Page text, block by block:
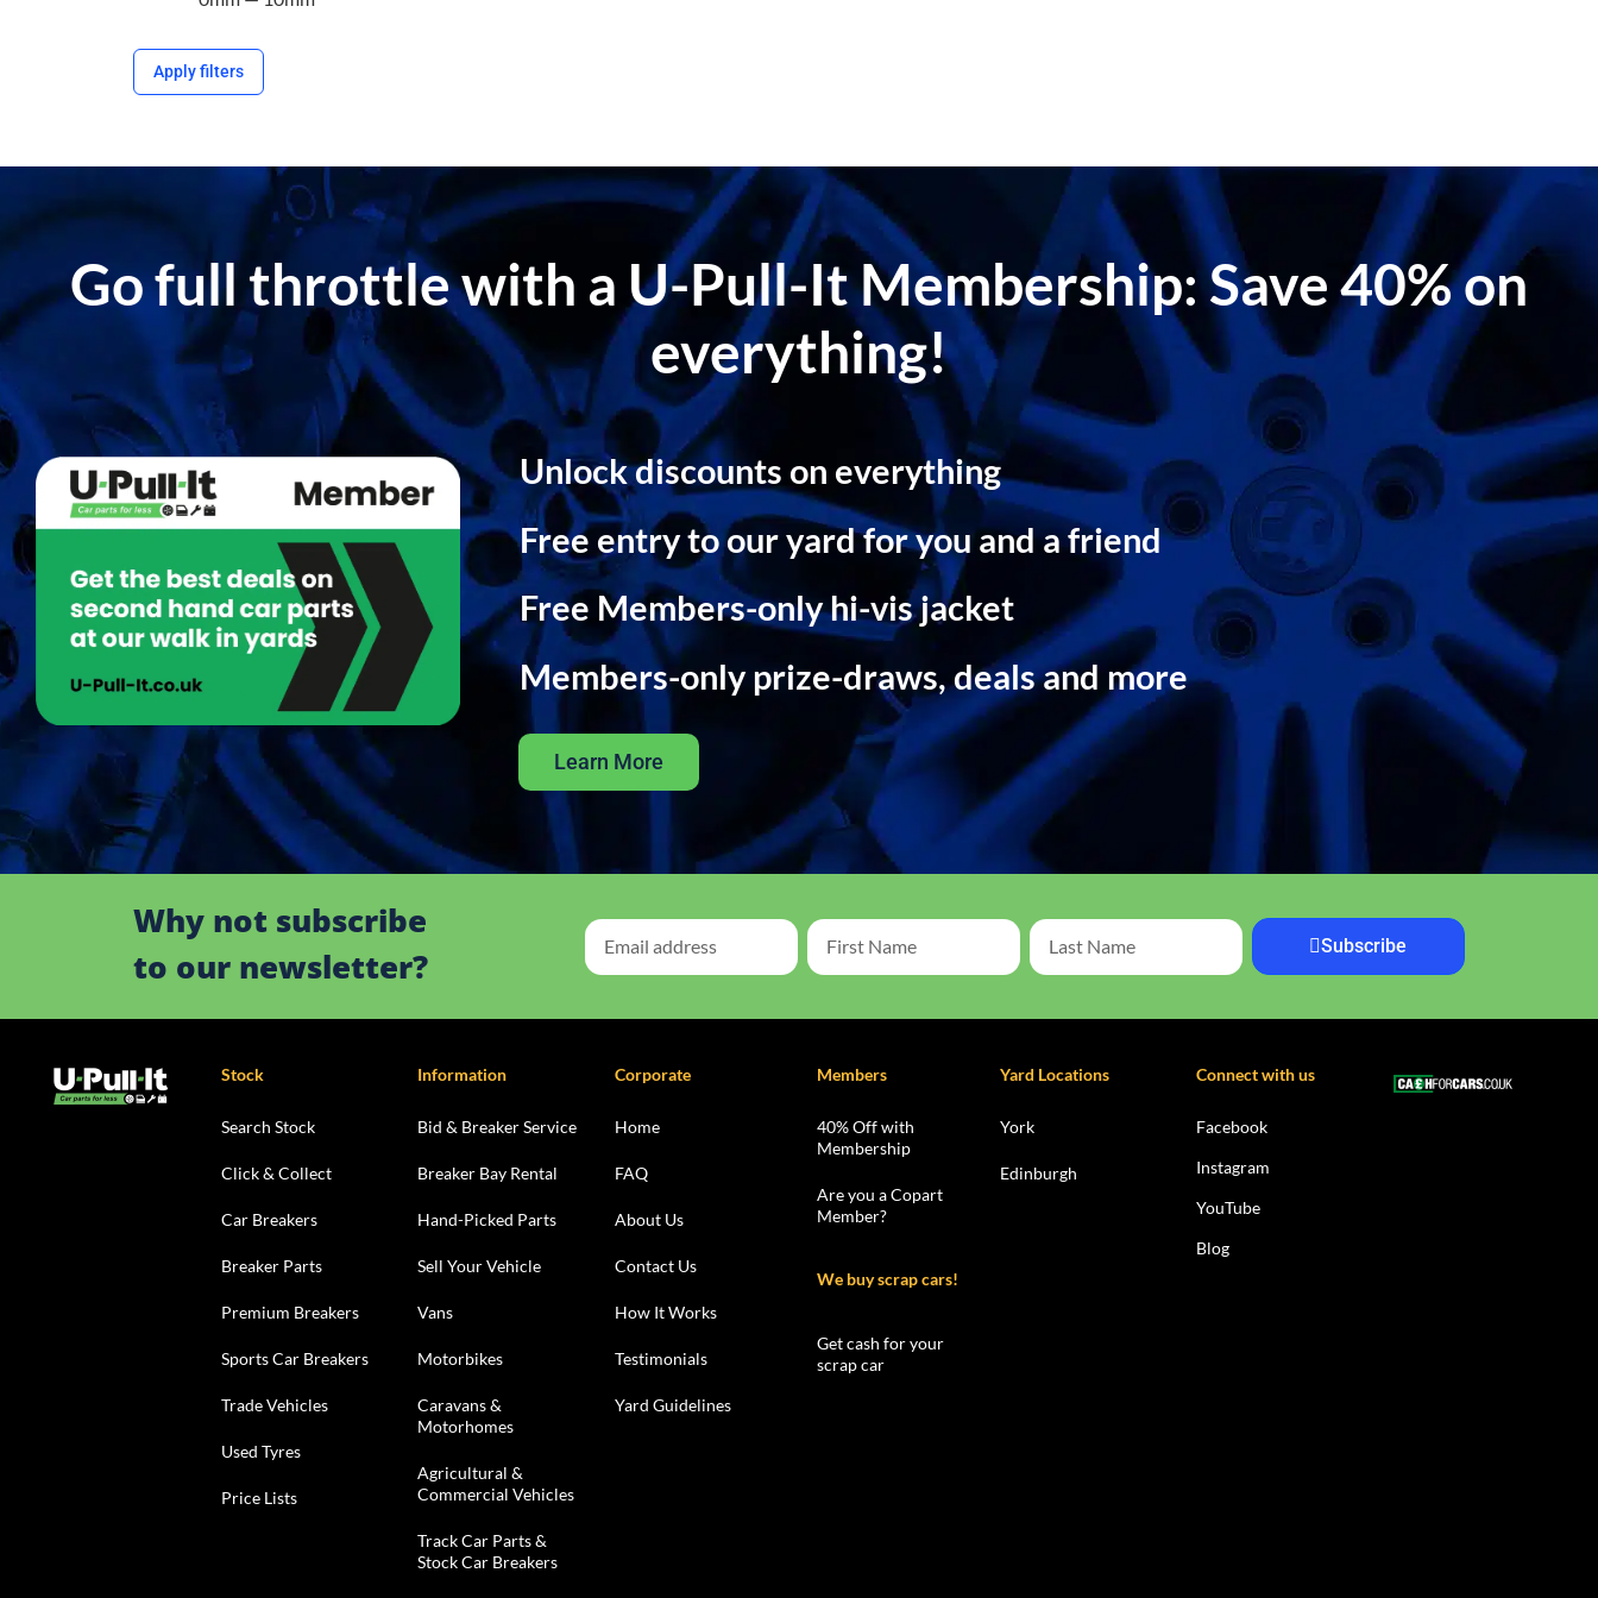
Apply filters
Go full throttle with a U-Pull-It Membership: Save 40% on
everything!
Unlock discounts on everything
Free entry to our yard for you and a friend
Free Members-only hi-vis jacket
Members-only prize-draws, deals and more
Learn More
Why not subscribe
to our newsletter?
Subscribe
Stock
Search Stock
Click & Collect
Car Breakers
Breaker Parts
Premium Breakers
Sports Car Breakers
Trade Vehicles
Used Tyres
Price Lists
Information
Bid & Breaker Service
Breaker Bay Rental
Hand-Picked Parts
Sell Your Vehicle
Vans
Motorbikes
Caravans &
Motorhomes
Agricultural &
Commercial Vehicles
Track Car Parts &
Stock Car Breakers
Corporate
Home
FAQ
About Us
Contact Us
How It Works
Testimonials
Yard Guidelines
Members
40% Off with
Membership
Are you a Copart
Member?
We buy scrap cars!
Get cash for your
scrap car
Yard Locations
York
Edinburgh
Connect with us
Facebook
Instagram
YouTube
Blog